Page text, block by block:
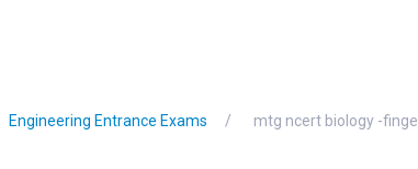
Engineering Entrance Exams mtg ncert biology -